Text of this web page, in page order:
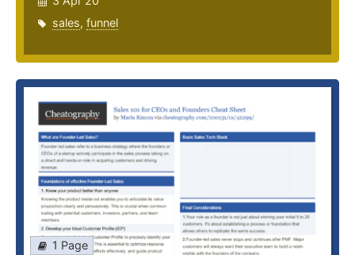
sales, funnel
1 Page